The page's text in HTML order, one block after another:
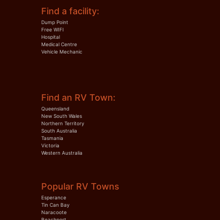
Find a facility:
Dump Point
Free WIFI
Hospital
Medical Centre
Vehicle Mechanic
Find an RV Town:
Queensland
New South Wales
Northern Territory
South Australia
Tasmania
Victoria
Western Australia
Popular RV Towns
Esperance
Tin Can Bay
Naracoote